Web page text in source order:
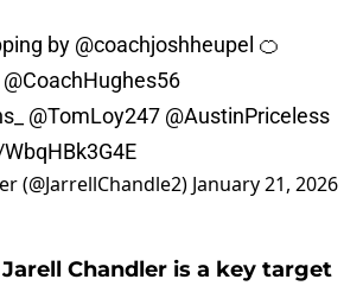
by @coachjoshheupel 🍊
@CoachHughes56
@TomLoy247 @AustinPriceless
(@JarrellChandle2) January 21, 2026
Chandler is a key target